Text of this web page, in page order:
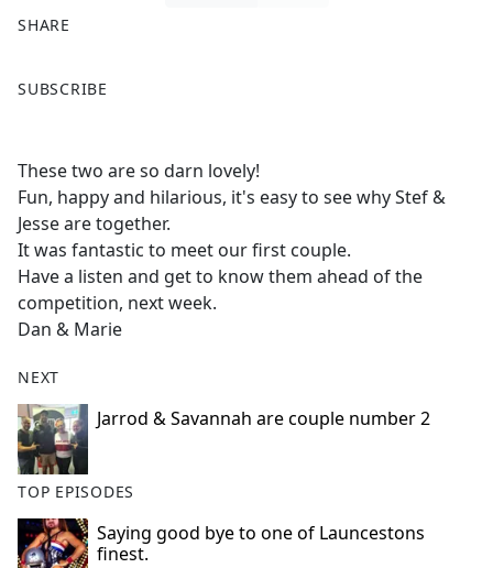
SHARE
a
b
o
o
k
SUBSCRIBE
These two are so darn lovely!
Fun, happy and hilarious, it's easy to see why Stef &
Jesse are together.
It was fantastic to meet our first couple.
Have a listen and get to know them ahead of the
competition, next week.
Dan & Marie
NEXT
Jarrod & Savannah are couple number 2
TOP EPISODES
Saying good bye to one of Launcestons
finest.